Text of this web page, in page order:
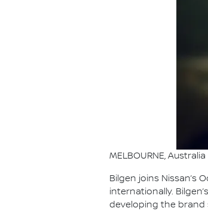
MELBOURNE,
Bilgen joins Nissan’s
internationally.
developing the brand